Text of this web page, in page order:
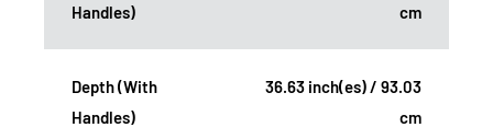
Handles)
cm
Depth (With
Handles)
36.63 inch(es) / 93.03
cm